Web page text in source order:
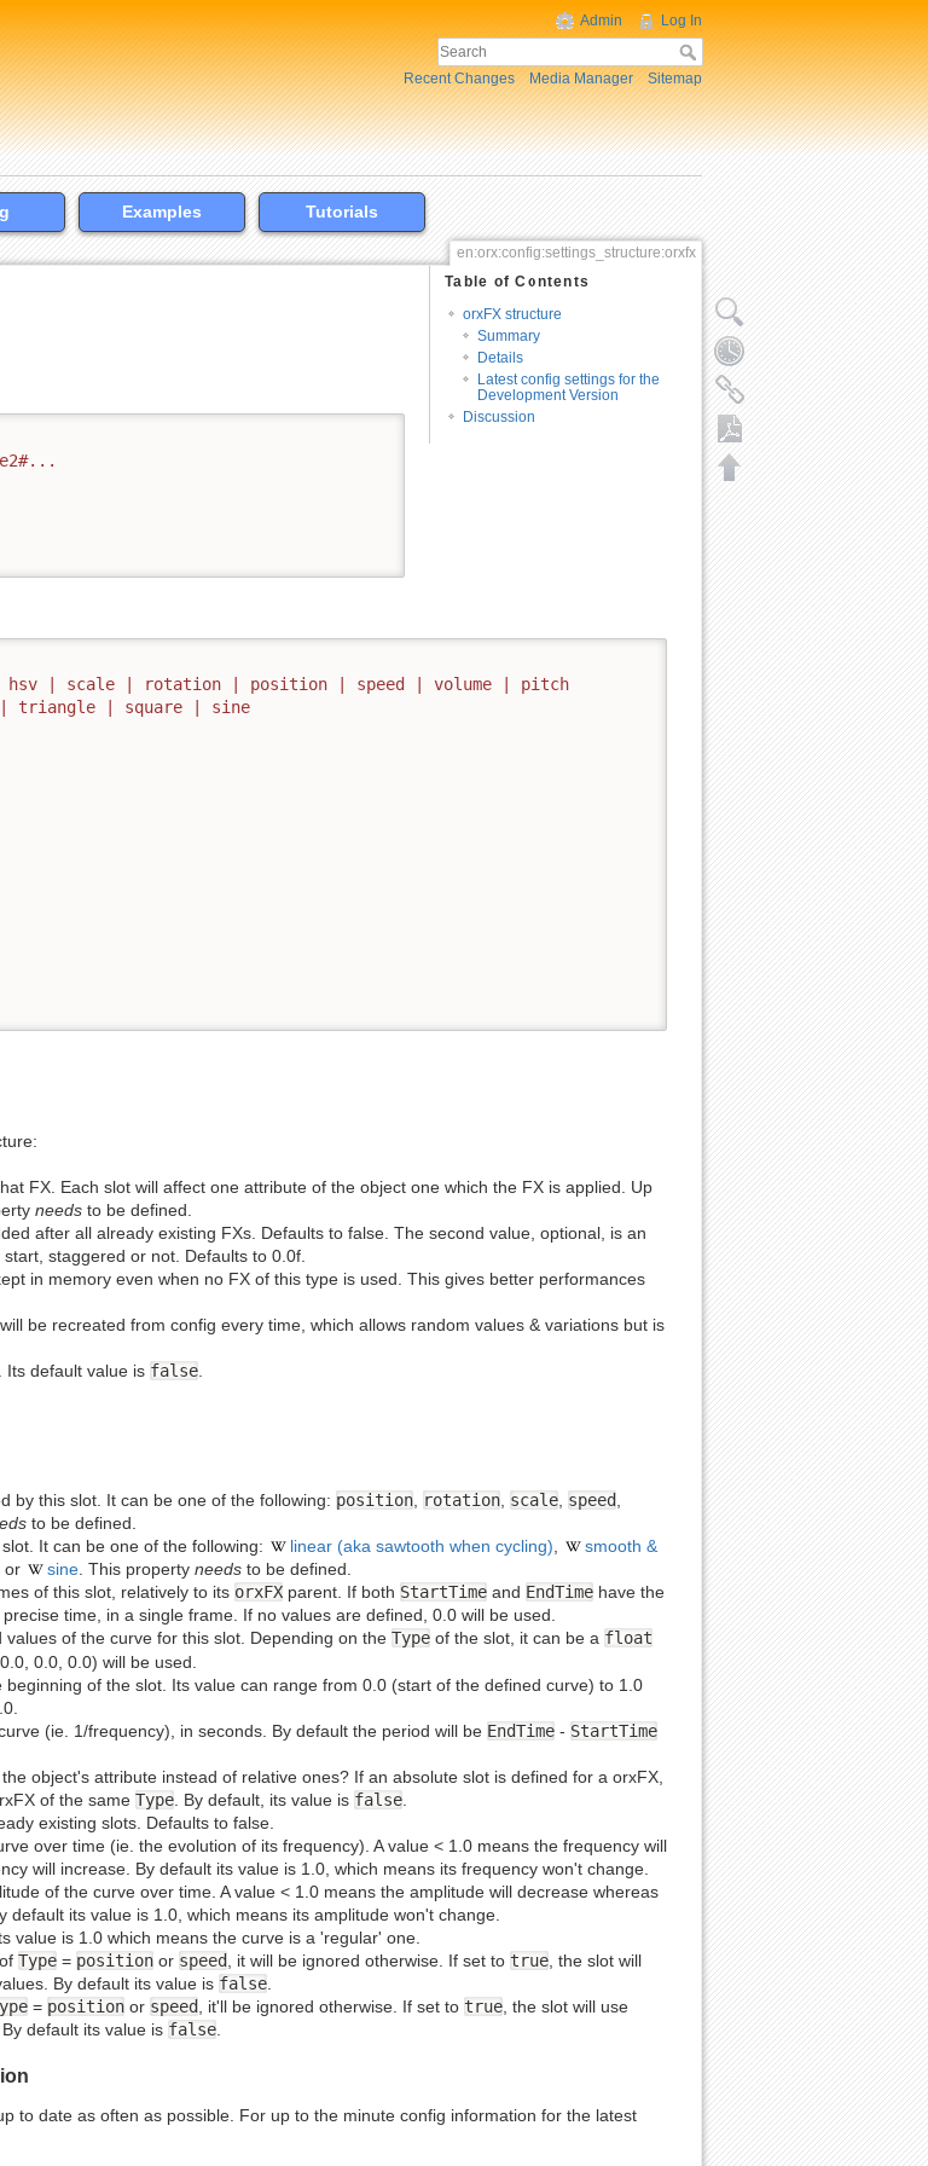
Admin Log In
Recent Changes Media Manager Sitemap
Examples Tutorials
en:orx:config:settings_structure:orxfx
Table of Contents
orxFX structure
Summary
Details
Latest config settings for the
Development Version
Discussion
| scale | rotation | position | speed | volume | pitch
| triangle | square | sine
FX. Each slot will affect one attribute of the object one which the FX is applied. Up
needs to be defined.
after all already existing FXs. Defaults to false. The second value, optional, is an
staggered or not. Defaults to 0.0f.
in memory even when no FX of this type is used. This gives better performances
be recreated from config every time, which allows random values & variations but is
Its default value is false.
by this slot. It can be one of the following: position, rotation, scale, speed,
to be defined.
It can be one of the following: linear (aka sawtooth when cycling),
smooth &
or sine. This property needs to be defined.
of this slot, relatively to its orxFX parent. If both StartTime and EndTime have the
time, in a single frame. If no values are defined, 0.0 will be used.
of the curve for this slot. Depending on the Type of the slot, it can be a float
0.0, 0.0) will be used.
of the slot. Its value can range from 0.0 (start of the defined curve) to 1.0
(ie. 1/frequency), in seconds. By default the period will be EndTime - StartTime
object's attribute instead of relative ones? If an absolute slot is defined for a orxFX,
of the same Type . By default, its value is false
existing slots. Defaults to false.
over time (ie. the evolution of its frequency). A value < 1.0 means the frequency will
will increase. By default its value is 1.0, which means its frequency won't change.
of the curve over time. A value < 1.0 means the amplitude will decrease whereas
its value is 1.0, which means its amplitude won't change.
value is 1.0 which means the curve is a 'regular' one.
Type = position or speed , it will be ignored otherwise. If set to true , the slot will
By default its value is false
= position or speed , it'll be ignored otherwise. If set to true , the slot will use
default its value is false
to date as often as possible. For up to the minute config information for the latest
Show pagesource
Old revisions
Backlinks
Export to PDF
Back to top